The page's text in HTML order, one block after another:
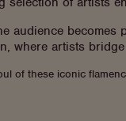
audience becomes
where artists
of these iconic